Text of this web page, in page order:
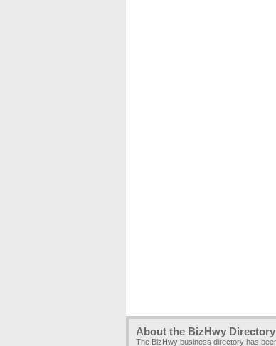
About the BizHwy Directory
The BizHwy business directory has